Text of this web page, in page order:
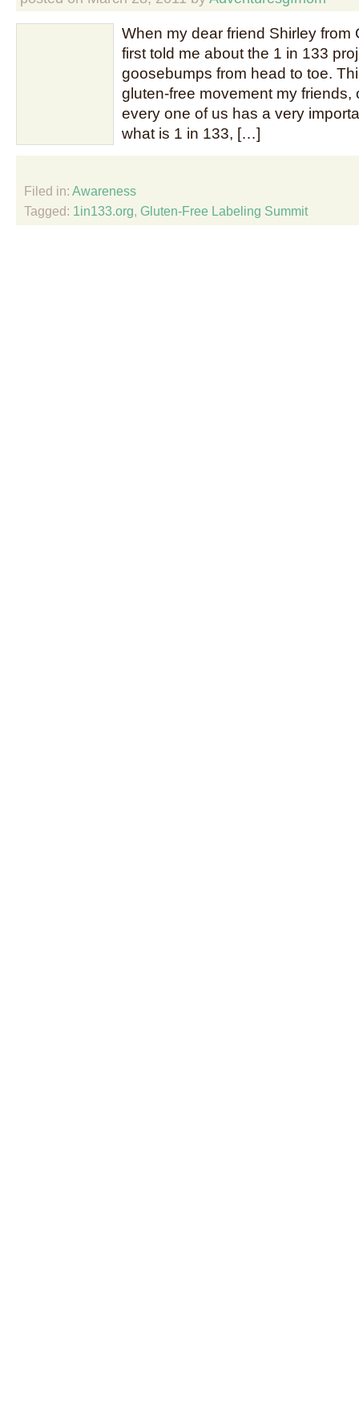
When my dear friend Shirley from
first told me about the 1 in 133
goosebumps from head to toe.
gluten-free movement my friends,
every one of us has a very
what is 1 in 133, […]
Filed in: Awareness
Tagged: 1in133.org, Gluten-Free Labeling Summit